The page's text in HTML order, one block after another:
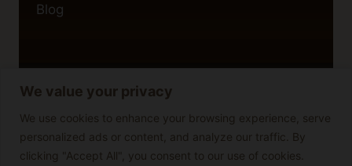
We value your privacy
We use cookies to enhance your browsing experience, serve
personalized ads or content, and analyze our traffic. By
clicking "Accept All", you consent to our use of cookies.
Blog
Privacy Policy
Cookie Policy
Disclaimer